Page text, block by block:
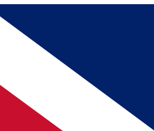
BECOME A MEMBER